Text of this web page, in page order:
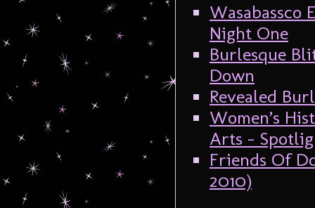
Wasabassco
Night One
Burlesque
Down
Revealed
Women’s
Arts –
Friends Of
2010)